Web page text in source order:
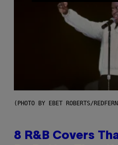
(PHOTO BY EBET ROBERTS/
8 R&B Covers